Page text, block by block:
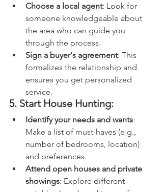
Choose a local agent: Look for
someone knowledgeable about
the area who can guide you
through the process.
Sign a buyer's agreement: This
formalizes the relationship and
ensures you get personalized
service.
5. Start House Hunting:
Identify your needs and wants:
Make a list of must-haves (e.g.,
number of bedrooms, location)
and preferences.
Attend open houses and private
showings: Explore different